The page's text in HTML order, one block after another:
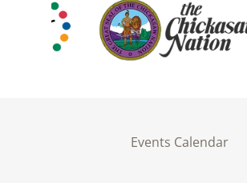
Events Calendar